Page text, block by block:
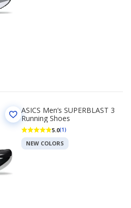
ASICS Men’s SUPERBLAST 3
Running Shoes
5.0(1)
NEW COLORS